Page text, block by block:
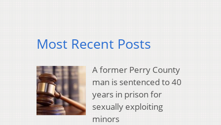
Most Recent Posts
A former Perry County
man is sentenced to 40
years in prison for
sexually exploiting
minors